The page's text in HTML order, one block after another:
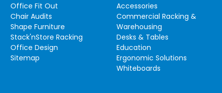
Office Fit Out
Chair Audits
Shape Furniture
Stack'nStore Racking
Office Design
Sitemap
Accessories
Commercial Racking &
Warehousing
Desks & Tables
Education
Ergonomic Solutions
Whiteboards